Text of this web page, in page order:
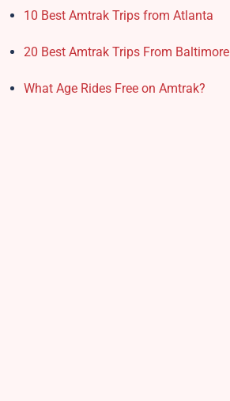
10 Best Amtrak Trips from Atlanta
20 Best Amtrak Trips From Baltimore
What Age Rides Free on Amtrak?